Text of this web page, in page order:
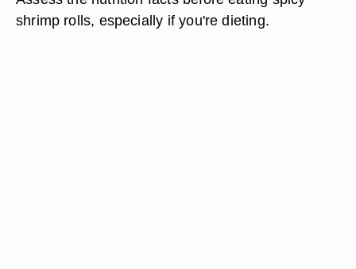
shrimp rolls, especially if you're dieting.